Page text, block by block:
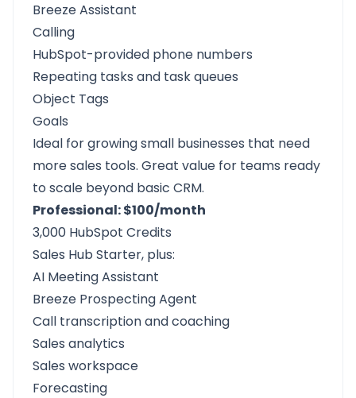
Breeze Assistant
Calling
HubSpot-provided phone numbers
Repeating tasks and task queues
Object Tags
Goals
Ideal for growing small businesses that need
more sales tools. Great value for teams ready
to scale beyond basic CRM.
Professional: $100/month
3,000 HubSpot Credits
Sales Hub Starter, plus:
AI Meeting Assistant
Breeze Prospecting Agent
Call transcription and coaching
Sales analytics
Sales workspace
Forecasting